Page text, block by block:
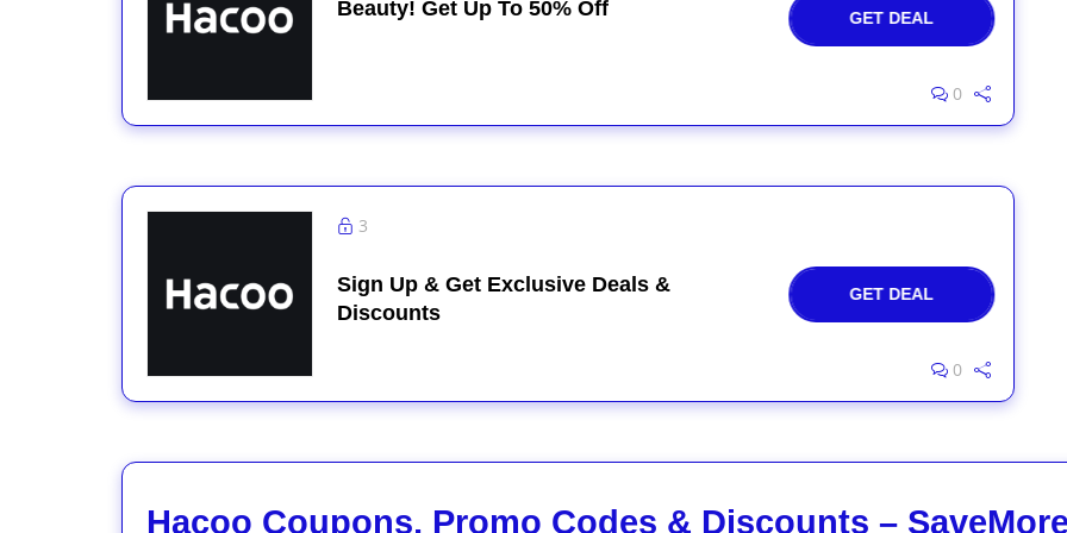
Beauty! Get Up To 50% Off GET DEAL
0
3
Sign Up & Get Exclusive Deals &
Discounts
GET DEAL
0
Hacoo Coupons, Promo Codes & Discounts –